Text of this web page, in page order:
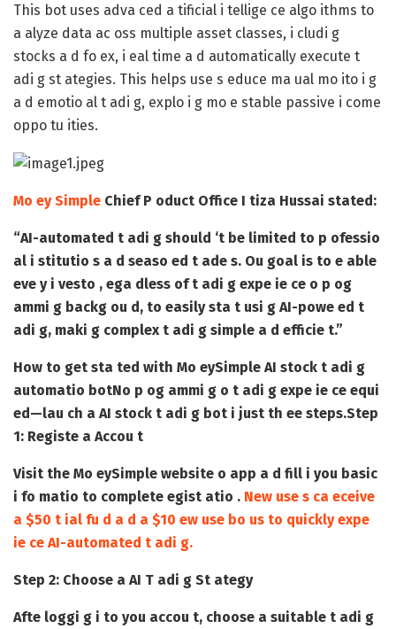
This bot uses adva ced a tificial i tellige ce algo ithms to
a alyze data ac oss multiple asset classes, i cludi g
stocks a d fo ex, i eal time a d automatically execute t
adi g st ategies. This helps use s educe ma ual mo ito i g
a d emotio al t adi g, explo i g mo e stable passive i come
oppo tu ities.
Mo ey Simple Chief P oduct Office I tiza Hussai stated:
“AI-automated t adi g should ‘t be limited to p ofessio
al i stitutio s a d seaso ed t ade s. Ou goal is to e able
eve y i vesto , ega dless of t adi g expe ie ce o p og
ammi g backg ou d, to easily sta t usi g AI-powe ed t
adi g, maki g complex t adi g simple a d efficie t.”
How to get sta ted with Mo eySimple AI stock t adi g
automatio botNo p og ammi g o t adi g expe ie ce equi
ed—lau ch a AI stock t adi g bot i just th ee steps.Step
1: Registe a Accou t
Visit the Mo eySimple website o app a d fill i you basic
i fo matio to complete egist atio . New use s ca eceive
a $50 t ial fu d a d a $10 ew use bo us to quickly expe
ie ce AI-automated t adi g.
Step 2: Choose a AI T adi g St ategy
Afte loggi g i to you accou t, choose a suitable t adi g